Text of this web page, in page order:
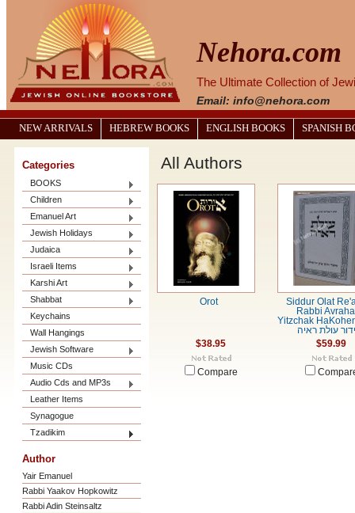
Nehora.com
The Ultimate Collection of
Email: info@nehora.com
NEW ARRIVALS HEBREW BOOKS ENGLISH BOOKS SPANISH
Categories
BOOKS
Children
Emanuel Art
Jewish Holidays
Judaica
Israeli Items
Karshi Art
Shabbat
Keychains
Wall Hangings
Jewish Software
Music CDs
Audio Cds and MP3s
Leather Items
Synagogue
Tzadikim
Author
Yair Emanuel
Rabbi Yaakov Hopkowitz
Rabbi Adin Steinsaltz
All Authors
Orot
$38.95
Compare
Siddur Olat
Rabbi
Yitzchak
עולת ראיה
$59.99